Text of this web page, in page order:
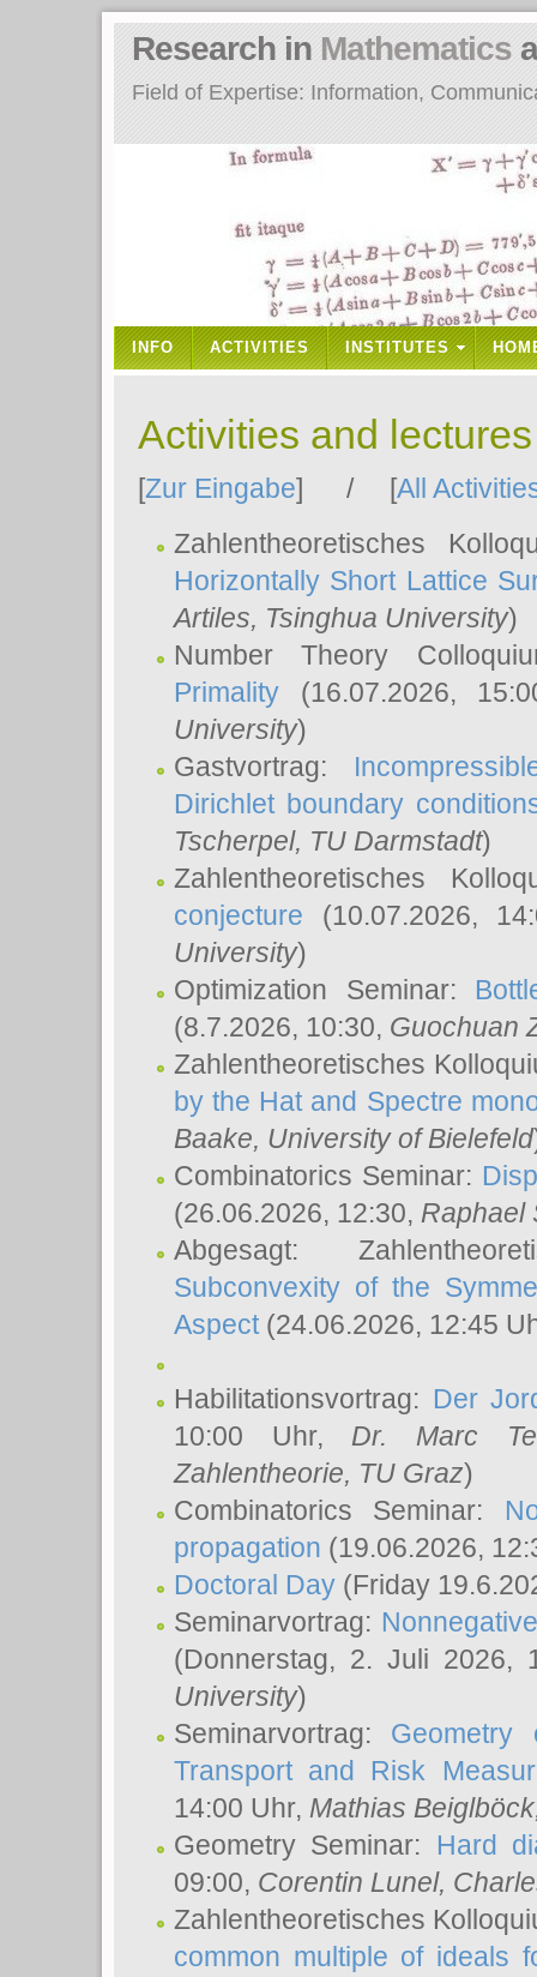
Field of Expertise: Information,
Research in Mathematics
INFO ACTIVITIES INSTITUTES
Activities and
[Zur Eingabe] / [All
Zahlentheoretisches
Horizontally Short Lattice
Artiles, Tsinghua University)
Number Theory
Primality (16.07.2026,
University)
Gastvortrag:
Dirichlet boundary
Tscherpel, TU Darmstadt)
Zahlentheoretisches
conjecture (10.07.2026,
University)
Optimization Seminar:
(8.7.2026, 10:30, Guochuan
Zahlentheoretisches
by the Hat and Spectre
Baake, University of Bielefeld
Combinatorics Seminar:
(26.06.2026, 12:30, Raphael
Abgesagt:
Subconvexity of the
Aspect(24.06.2026, 12:45
Habilitationsvortrag: Der
10:00 Uhr, Dr. Marc
Zahlentheorie, TU Graz)
Combinatorics Seminar:
propagation (19.06.2026,
Doctoral Day (Friday
Seminarvortrag:
(Donnerstag, 2. Juli 2026,
University)
Seminarvortrag: Geometry
Transport and Risk
14:00 Uhr, Mathias Beiglböck
Geometry Seminar: Hard
09:00, Corentin Lunel,
Zahlentheoretisches
common multiple of ideals